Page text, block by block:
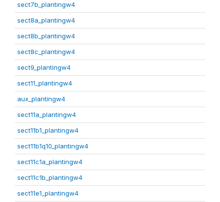
sect7b_plantingw4
sect8a_plantingw4
sect8b_plantingw4
sect8c_plantingw4
sect9_plantingw4
sect11_plantingw4
aux_plantingw4
sect11a_plantingw4
sect11b1_plantingw4
sect11b1q10_plantingw4
sect11c1a_plantingw4
sect11c1b_plantingw4
sect11e1_plantingw4